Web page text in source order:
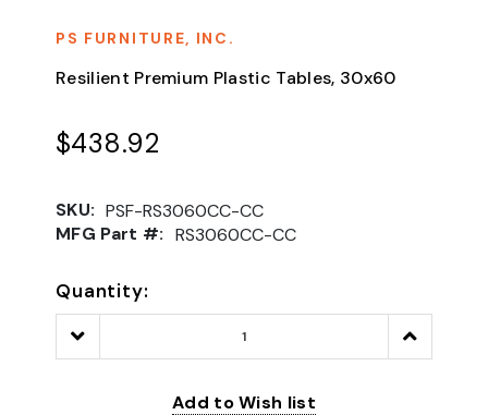
PS FURNITURE, INC.
Resilient Premium Plastic Tables, 30x60
$438.92
SKU: PSF-RS3060CC-CC
MFG Part #: RS3060CC-CC
Quantity:
Decrease
Quantity:
Increase
Quantity:
Add to Wish list